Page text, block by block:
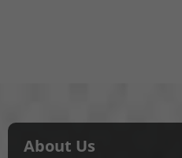
About Us